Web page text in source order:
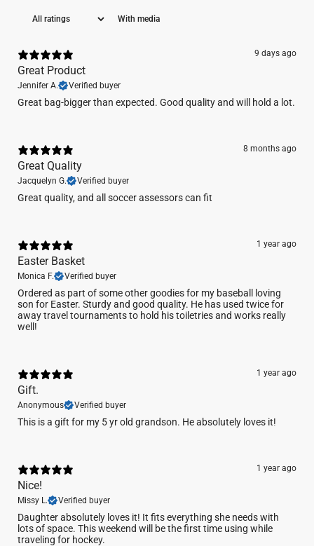
With media
9 days ago
Great Product
Jennifer A. Verified buyer
Great bag-bigger than expected. Good quality and will hold a lot.
8 months ago
Great Quality
Jacquelyn G. Verified buyer
Great quality, and all soccer assessors can fit
1 year ago
Easter Basket
Monica F. Verified buyer
Ordered as part of some other goodies for my baseball loving
son for Easter. Sturdy and good quality. He has used twice for
away travel tournaments to hold his toiletries and works really
well!
1 year ago
Gift.
Anonymous Verified buyer
This is a gift for my 5 yr old grandson. He absolutely loves it!
1 year ago
Nice!
Missy L. Verified buyer
Daughter absolutely loves it! It fits everything she needs with
lots of space. This weekend will be the first time using while
traveling for hockey.